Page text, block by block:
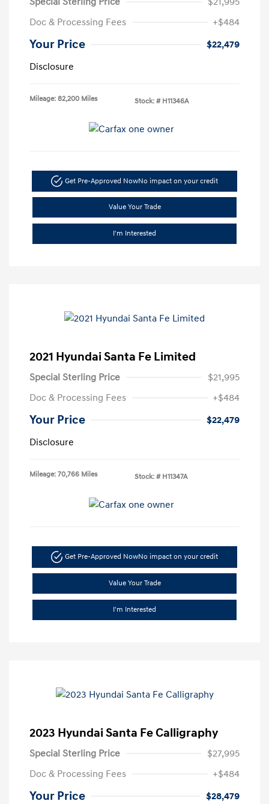
Doc & Processing Fees
+$484
Your Price
$22,479
Disclosure
Mileage: 82,200 Miles Stock: # H11346A
Get Pre-Approved NowNo impact on your credit
Value Your Trade
I'm Interested
2021 Hyundai Santa Fe Limited
Special Sterling Price
$21,995
Doc & Processing Fees
+$484
Your Price
$22,479
Disclosure
Mileage: 70,766 Miles Stock: # H11347A
Get Pre-Approved NowNo impact on your credit
Value Your Trade
I'm Interested
2023 Hyundai Santa Fe Calligraphy
Special Sterling Price
$27,995
Doc & Processing Fees
+$484
Your Price
$28,479